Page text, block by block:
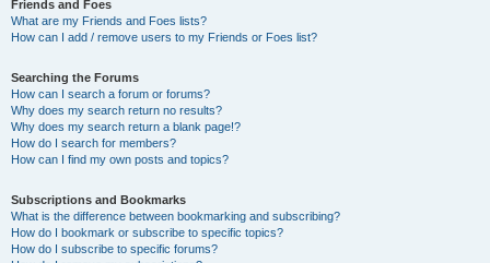
Friends and Foes
What are my Friends and Foes lists?
How can I add / remove users to my Friends or Foes list?
Searching the Forums
How can I search a forum or forums?
Why does my search return no results?
Why does my search return a blank page!?
How do I search for members?
How can I find my own posts and topics?
Subscriptions and Bookmarks
What is the difference between bookmarking and subscribing?
How do I bookmark or subscribe to specific topics?
How do I subscribe to specific forums?